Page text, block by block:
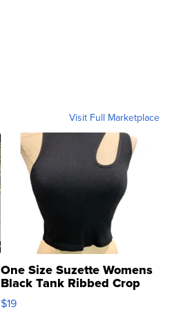
Visit Full Marketplace
One Size Suzette Womens
Black Tank Ribbed Crop
Asymmetrical ...
$19